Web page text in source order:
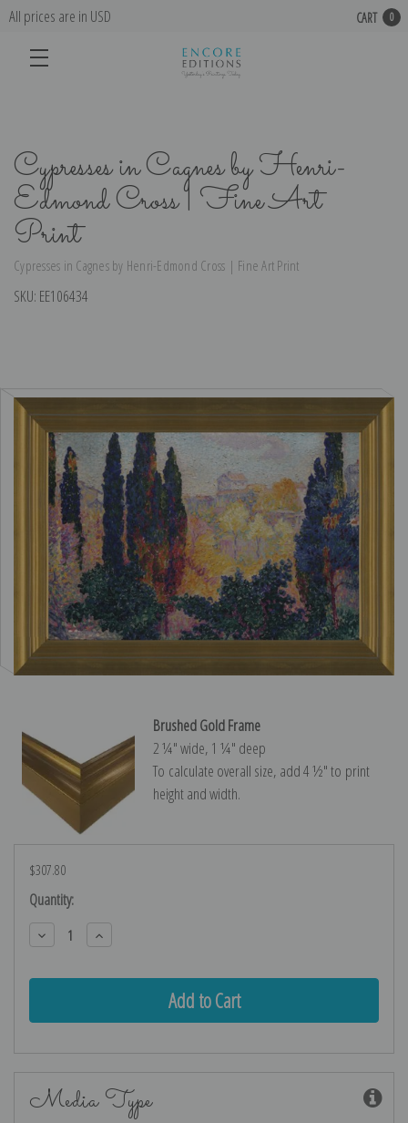
All prices are in USD CART 0
Cypresses in Cagnes by Henri-
Edmond Cross | Fine Art
Print
Cypresses in Cagnes by Henri-Edmond Cross | Fine Art Print
SKU: EE106434
Brushed Gold Frame
2 ¼″ wide, 1 ¼″ deep
To calculate overall size, add 4 ½″ to print
height and width.
$307.80
Current
Stock:
Quantity:
Decrease
Quantity:
Increase
Quantity:
Media Type